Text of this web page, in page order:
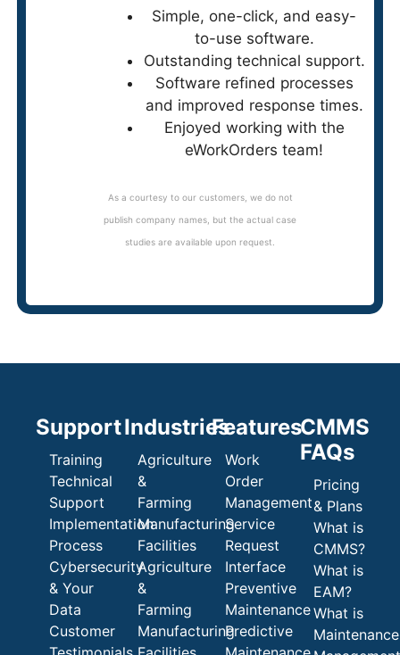
Simple, one-click, and easy-
to-use software.
Outstanding technical support.
Software refined processes
and improved response times.
Enjoyed working with the
eWorkOrders team!
As a courtesy to our customers, we do not
publish company names, but the actual case
studies are available upon request.
Support
Training
Technical
Support
Implementation
Process
Cybersecurity
& Your
Data
Customer
Industries
Agriculture
&
Farming
Manufacturing
Facilities
Agriculture
&
Farming
Manufacturing
Features
Work
Order
Management
Service
Request
Interface
Preventive
Maintenance
Predictive
CMMS
FAQs
Pricing
& Plans
What is
CMMS?
What is
EAM?
What is
Maintenance